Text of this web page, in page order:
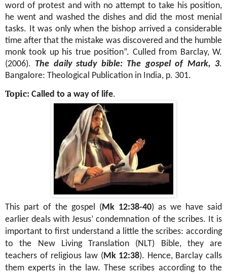
word of protest and with no attempt to take his position,
he went and washed the dishes and did the most menial
tasks. It was only when the bishop arrived a considerable
time after that the mistake was discovered and the humble
monk took up his true position”. Culled from Barclay, W.
(2006). The daily study bible: The gospel of Mark, 3.
Bangalore: Theological Publication in India, p. 301.
Topic: Called to a way of life.
This part of the gospel (Mk 12:38-40) as we have said
earlierdeals with Jesus’ condemnation of the scribes. It is
important to first understand a little the scribes: according
to the New Living Translation (NLT) Bible, they are
teachers of religious law (Mk 12:38). Hence, Barclay calls
them experts in the law. These scribes according to the